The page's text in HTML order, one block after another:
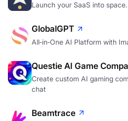
Launch your SaaS into
GlobalGPT
All‑in‑One AI Platform with
Questie AI Game
Create custom AI gaming
chat
Beamtrace